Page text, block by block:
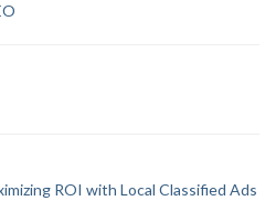
ROI with Local Classified Ads